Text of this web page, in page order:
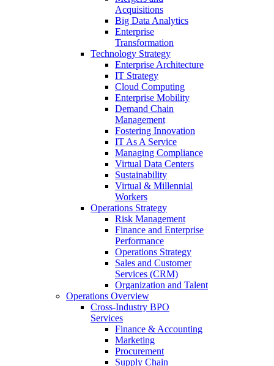
Acquisitions
Big Data Analytics
Enterprise
Transformation
Technology Strategy
Enterprise Architecture
IT Strategy
Cloud Computing
Enterprise Mobility
Demand Chain
Management
Fostering Innovation
IT As A Service
Managing Compliance
Virtual Data Centers
Sustainability
Virtual & Millennial
Workers
Operations Strategy
Risk Management
Finance and Enterprise
Performance
Operations Strategy
Sales and Customer
Services (CRM)
Organization and Talent
Operations Overview
Cross-Industry BPO
Services
Finance & Accounting
Marketing
Procurement
Supply Chain